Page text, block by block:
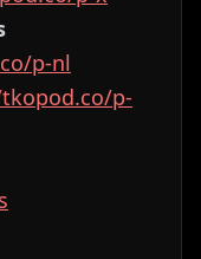
p-nl⁠⁠⁠⁠⁠⁠⁠⁠⁠⁠⁠⁠⁠⁠⁠⁠⁠⁠⁠⁠⁠⁠⁠⁠⁠⁠⁠⁠⁠⁠⁠⁠⁠⁠⁠⁠⁠⁠⁠⁠
p-